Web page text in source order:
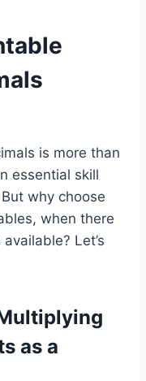
is more than
essential skill
why choose
when there
Let’s
as a